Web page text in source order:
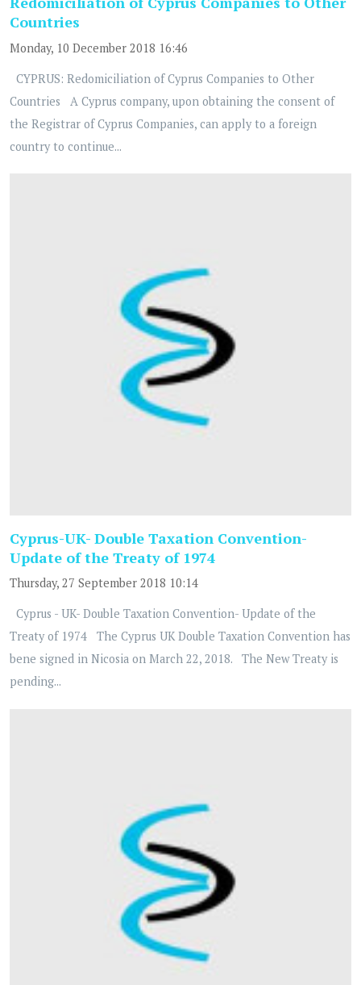
Countries
Monday, 10 December 2018 16:46
CYPRUS: Redomiciliation of Cyprus Companies to Other
Countries A Cyprus company, upon obtaining the consent of
the Registrar of Cyprus Companies, can apply to a foreign
country to continue...
Cyprus-UK- Double Taxation Convention-
Update of the Treaty of 1974
Thursday, 27 September 2018 10:14
Cyprus - UK- Double Taxation Convention- Update of the
Treaty of 1974 The Cyprus UK Double Taxation Convention has
bene signed in Nicosia on March 22, 2018. The New Treaty is
pending...